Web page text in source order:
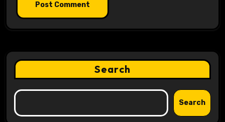
Search
Search